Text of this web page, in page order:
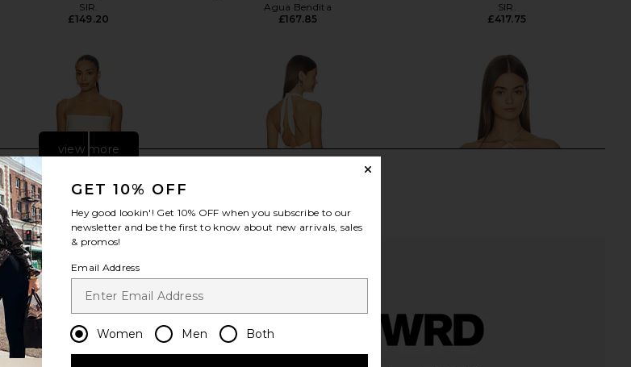
SIR.
£149.20
Agua Bendita
£167.85
SIR.
£417.75
EAVES Ettore Maxi Dress in Butter
view more
GET 10% OFF
Hey good lookin'! Get 10% OFF when you subscribe to our
newsletter and be the first to know about new arrivals, sales
& promos!
Email Address
Women Men Both